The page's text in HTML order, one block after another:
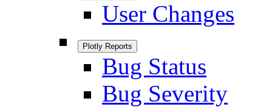
User Changes
Plotly Reports
Bug Status
Bug Severity